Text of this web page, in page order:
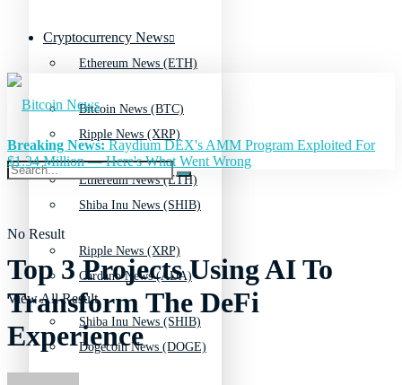
Ethereum News (ETH)
Ripple News (XRP)
Shiba Inu News (SHIB)
Cardano News (ADA)
Dogecoin News (DOGE)
Cryptocurrency News
Bitcoin News (BTC)
Ethereum News (ETH)
Ripple News (XRP)
Shiba Inu News (SHIB)
No Result
View All Result
Breaking News:Raydium DEX's AMM Program Exploited For
$1.34 Million — Here's What Went Wrong
Top 3 Projects Using AI To
Transform The DeFi
Experience